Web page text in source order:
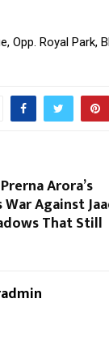
Opp. Royal Park,
Arora’s
War Against
That Still